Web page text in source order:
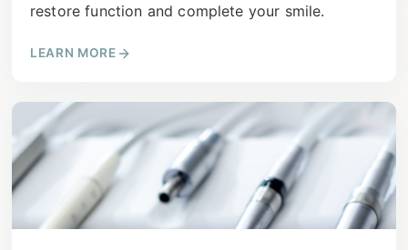
restore function and complete your smile.
LEARN MORE